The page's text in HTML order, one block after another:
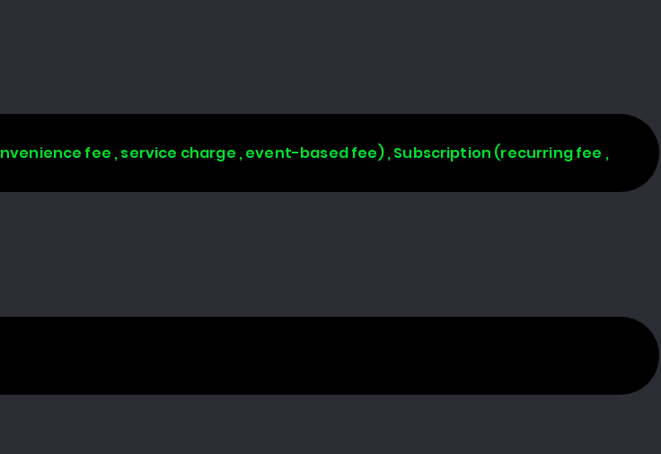
fee , service charge , event-based fee) , Subscription (recurring fee ,